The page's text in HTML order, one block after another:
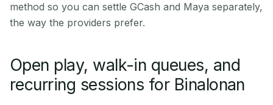
method so you can settle GCash and Maya separately,
the way the providers prefer.
Open play, walk-in queues, and
recurring sessions for Binalonan